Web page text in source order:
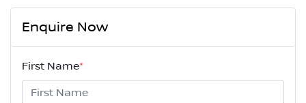
Enquire Now
First Name*